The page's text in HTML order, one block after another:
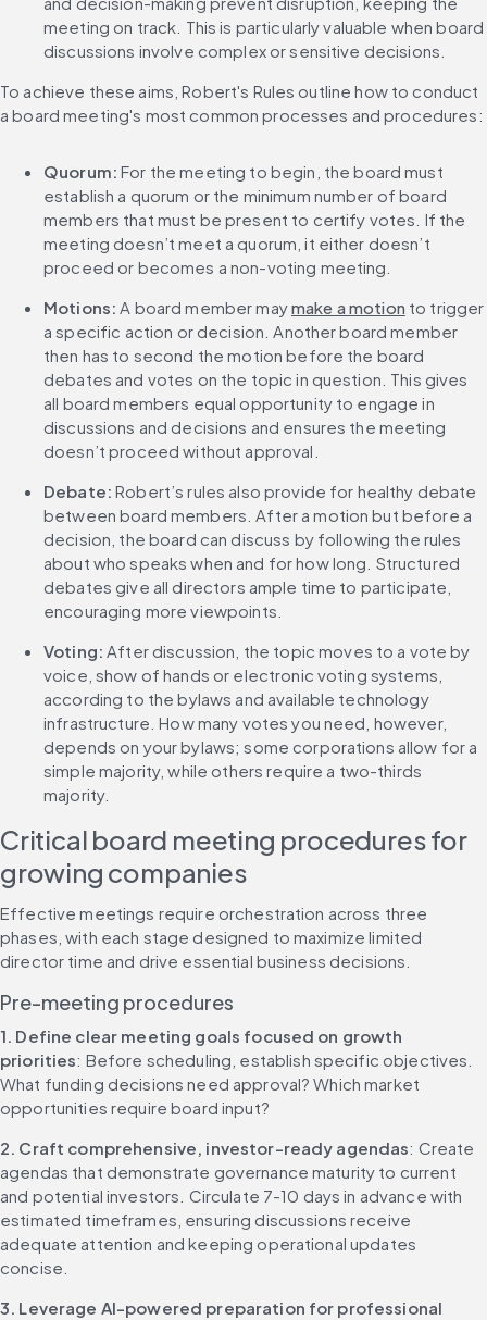
meeting on track. This is particularly valuable when board
discussions involve complex or sensitive decisions.
To achieve these aims, Robert's Rules outline how to conduct
a board meeting's most common processes and procedures:
Quorum: For the meeting to begin, the board must
establish a quorum or the minimum number of board
members that must be present to certify votes. If the
meeting doesn’t meet a quorum, it either doesn’t
proceed or becomes a non-voting meeting.
Motions: A board member may make a motion to trigger
a specific action or decision. Another board member
then has to second the motion before the board
debates and votes on the topic in question. This gives
all board members equal opportunity to engage in
discussions and decisions and ensures the meeting
doesn’t proceed without approval.
Debate: Robert’s rules also provide for healthy debate
between board members. After a motion but before a
decision, the board can discuss by following the rules
about who speaks when and for how long. Structured
debates give all directors ample time to participate,
encouraging more viewpoints.
Voting: After discussion, the topic moves to a vote by
voice, show of hands or electronic voting systems,
according to the bylaws and available technology
infrastructure. How many votes you need, however,
depends on your bylaws; some corporations allow for a
simple majority, while others require a two-thirds
majority.
Critical board meeting procedures for
growing companies
Effective meetings require orchestration across three
phases, with each stage designed to maximize limited
director time and drive essential business decisions.
Pre-meeting procedures
1. Define clear meeting goals focused on growth
priorities: Before scheduling, establish specific objectives.
What funding decisions need approval? Which market
opportunities require board input?
2. Craft comprehensive, investor-ready agendas: Create
agendas that demonstrate governance maturity to current
and potential investors. Circulate 7-10 days in advance with
estimated timeframes, ensuring discussions receive
adequate attention and keeping operational updates
concise.
3. Leverage AI-powered preparation for professional